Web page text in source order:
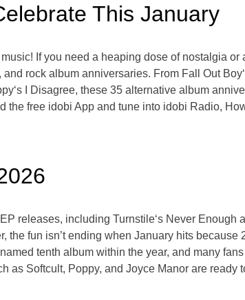
This January
If you need a heaping dose of nostalgia or
rock album anniversaries. From Fall Out
I Disagree, these 35 alternative album
the free idobi App and tune into idobi Radio,
releases, including Turnstile‘s Never Enough
fun isn’t ending when January hits because
tenth album within the year, and many
Softcult, Poppy, and Joyce Manor are ready